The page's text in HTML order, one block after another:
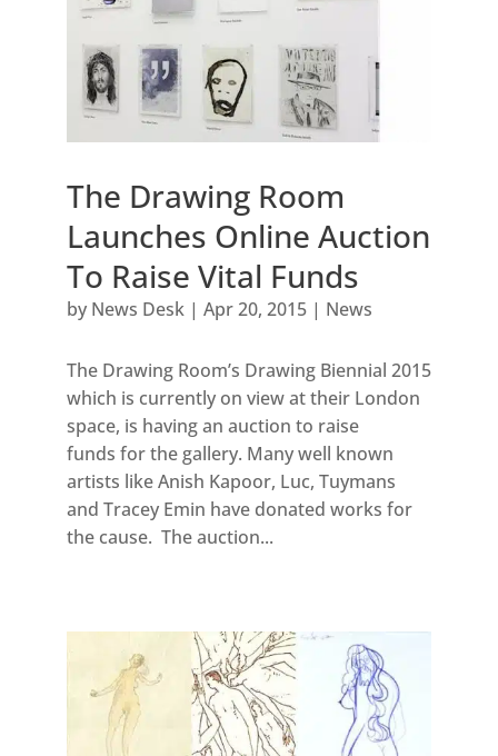
The Drawing Room
Launches Online Auction
To Raise Vital Funds
by News Desk| Apr 20, 2015| News
The Drawing Room’s Drawing Biennial 2015
which is currently on view at their London
space, is having an auction to raise
funds for the gallery. Many well known
artists like Anish Kapoor, Luc, Tuymans
and Tracey Emin have donated works for
the cause. The auction...